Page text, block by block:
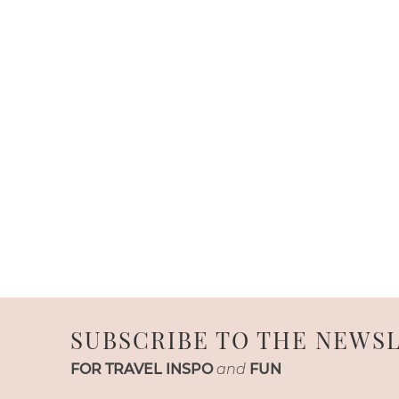
SUBSCRIBE TO THE
FOR TRAVEL INSPO and FUN